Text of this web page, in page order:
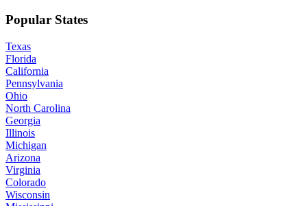
Popular States
Texas
Florida
California
Pennsylvania
Ohio
North Carolina
Georgia
Illinois
Michigan
Arizona
Virginia
Colorado
Wisconsin